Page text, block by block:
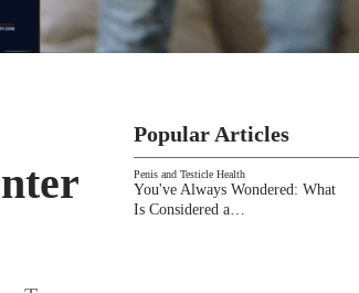
Popular Articles
Penis and Testicle Health
You've Always Wondered: What
Is Considered a…